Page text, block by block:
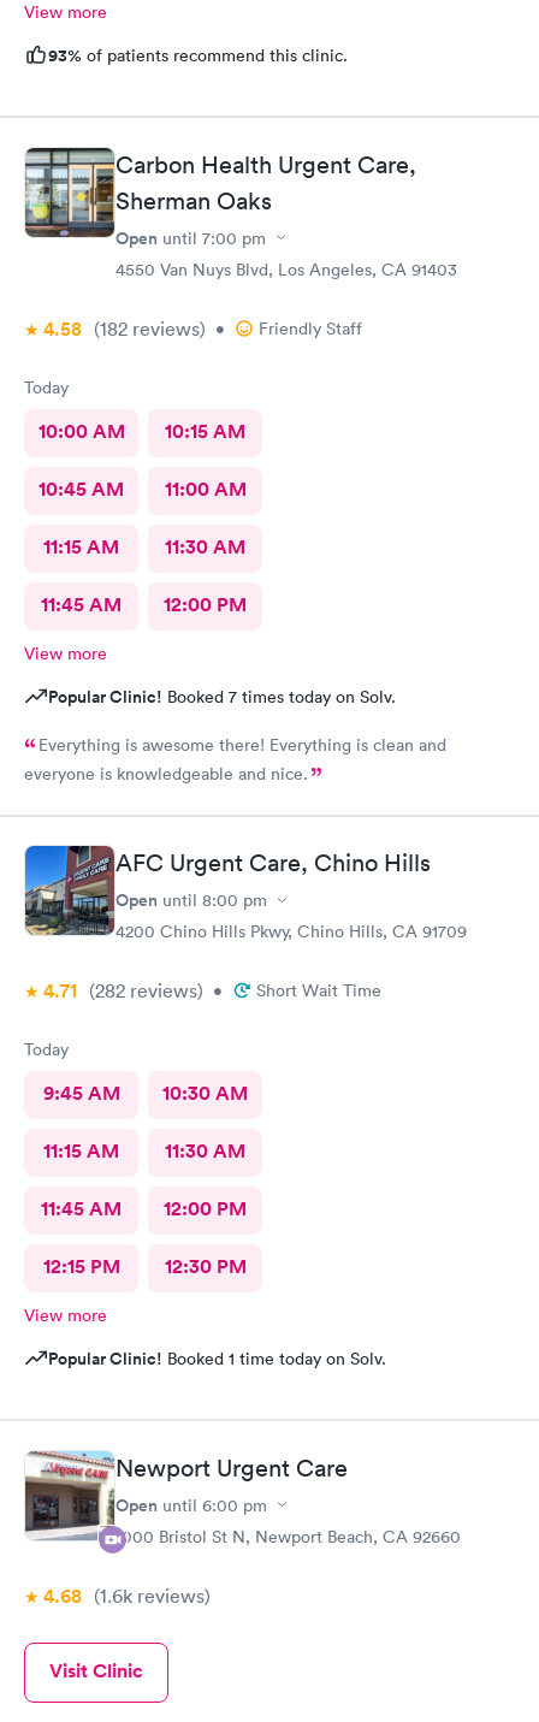
View more
93% of patients recommend this clinic.
Carbon Health Urgent Care,
Sherman Oaks
Open until 7:00 pm
4550 Van Nuys Blvd, Los Angeles, CA 91403
4.58 (182 reviews) • Friendly Staff
Today
10:00 AM 10:15 AM
10:45 AM 11:00 AM
11:15 AM 11:30 AM
11:45 AM 12:00 PM
View more
Popular Clinic! Booked 7 times today on Solv.
Everything is awesome there! Everything is clean and
everyone is knowledgeable and nice.
AFC Urgent Care, Chino Hills
Open until 8:00 pm
4200 Chino Hills Pkwy, Chino Hills, CA 91709
4.71 (282 reviews) • Short Wait Time
Today
9:45 AM 10:30 AM
11:15 AM 11:30 AM
11:45 AM 12:00 PM
12:15 PM 12:30 PM
View more
Popular Clinic! Booked 1 time today on Solv.
Newport Urgent Care
Open until 6:00 pm
1000 Bristol St N, Newport Beach, CA 92660
4.68 (1.6k reviews)
Visit Clinic